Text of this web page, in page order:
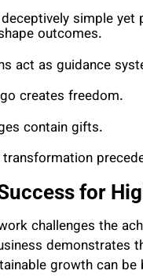
simple yet
outcomes.
act as guidance
creates freedom.
contain gifts.
transformation
for
challenges the
demonstrates
growth can be